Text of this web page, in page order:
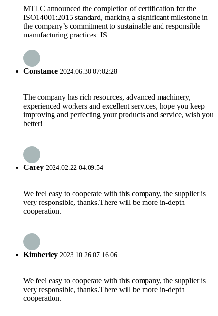
MTLC announced the completion of certification for the
ISO14001:2015 standard, marking a significant milestone in
the company’s commitment to sustainable and responsible
manufacturing practices. IS...
Constance 2024.06.30 07:02:28
The company has rich resources, advanced machinery,
experienced workers and excellent services, hope you keep
improving and perfecting your products and service, wish you
better!
Carey 2024.02.22 04:09:54
We feel easy to cooperate with this company, the supplier is
very responsible, thanks.There will be more in-depth
cooperation.
Kimberley 2023.10.26 07:16:06
We feel easy to cooperate with this company, the supplier is
very responsible, thanks.There will be more in-depth
cooperation.